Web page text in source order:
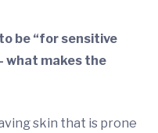
be “for sensitive
what makes the
skin that is prone